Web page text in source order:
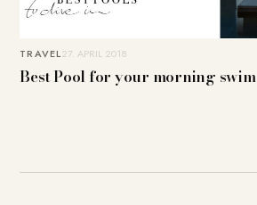
TRAVEL27. APRIL 2018
Best Pool for your morning swim